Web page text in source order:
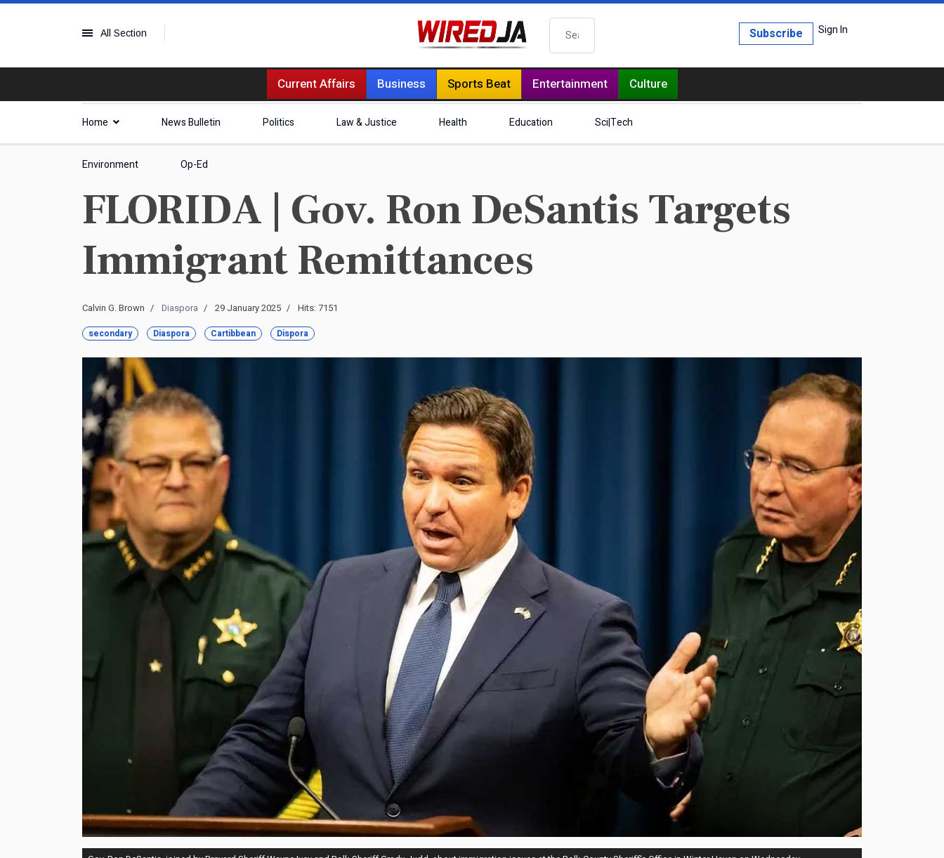
All Section Search Sign In
Subscribe
Current Affairs Business Sports Beat Entertainment Culture
Home News Bulletin Politics Law & Justice Health Education Sci|Tech
Environment Op-Ed
FLORIDA | Gov. Ron DeSantis Targets
Immigrant Remittances
Calvin G. Brown Diaspora 29 January 2025 Hits: 7151
secondary Diaspora Cartibbean Dispora